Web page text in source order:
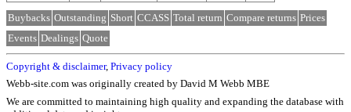
Buybacks Outstanding Short CCASS Total return Compare returns Prices
Events Dealings Quote
Copyright & disclaimer, Privacy policy
Webb-site.com was originally created by David M Webb MBE
We are committed to maintaining high quality and expanding the database with